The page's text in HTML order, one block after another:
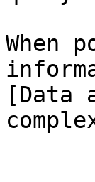
When
[Data